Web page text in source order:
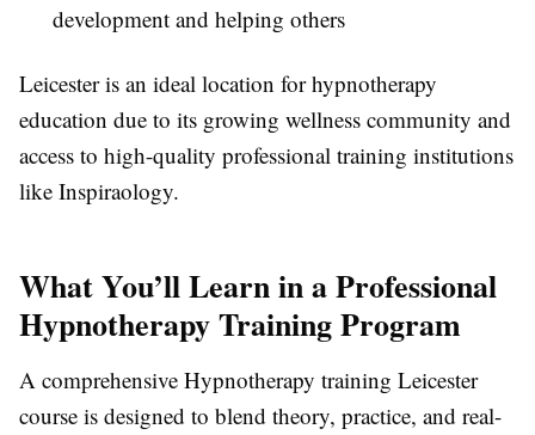
development and helping others
Leicester is an ideal location for hypnotherapy
education due to its growing wellness community and
access to high-quality professional training institutions
like Inspiraology.
What You’ll Learn in a Professional
Hypnotherapy Training Program
A comprehensive Hypnotherapy training Leicester
course is designed to blend theory, practice, and real-